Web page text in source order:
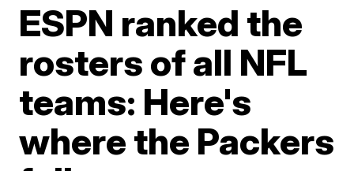
ESPN ranked the
rosters of all NFL
teams: Here's
where the Packers